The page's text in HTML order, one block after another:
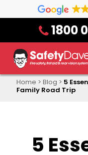
to
content
1800
Home > Blog > 5
Family Road Trip
5